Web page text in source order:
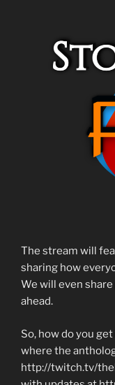
The stream will
sharing how
We will even
ahead.
So, how do you
where the
http://twitch.tv/